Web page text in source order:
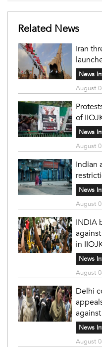
Related News
Iran
News
August
of
News
August
Indian
News
August
INDIA
in
News
August
Delhi
News
August